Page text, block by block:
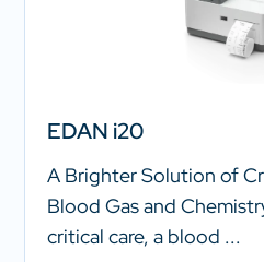
EDAN i20
A Brighter Solution of
Blood Gas and
critical care, a blood ...